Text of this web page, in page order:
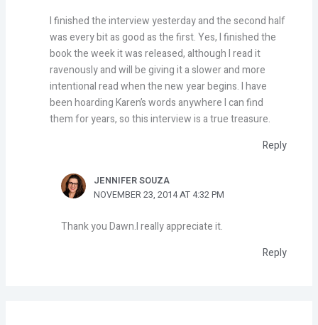
I finished the interview yesterday and the second half
was every bit as good as the first. Yes, I finished the
book the week it was released, although I read it
ravenously and will be giving it a slower and more
intentional read when the new year begins. I have
been hoarding Karen’s words anywhere I can find
them for years, so this interview is a true treasure.
Reply
JENNIFER SOUZA
NOVEMBER 23, 2014 AT 4:32 PM
Thank you Dawn.I really appreciate it.
Reply